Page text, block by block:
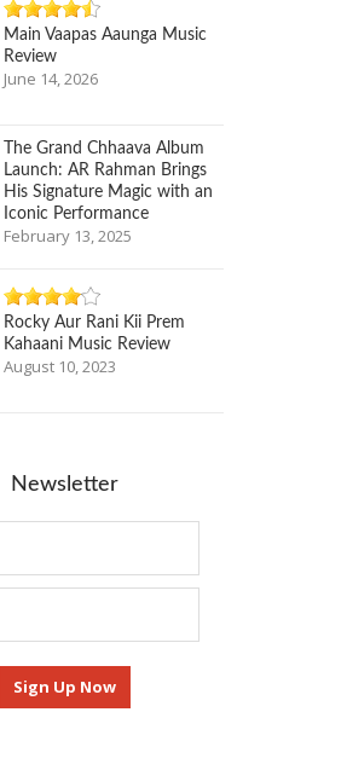
Main Vaapas Aaunga Music
Review
June 14, 2026
The Grand Chhaava Album
Launch: AR Rahman Brings
His Signature Magic with an
Iconic Performance
February 13, 2025
Rocky Aur Rani Kii Prem
Kahaani Music Review
August 10, 2023
Newsletter